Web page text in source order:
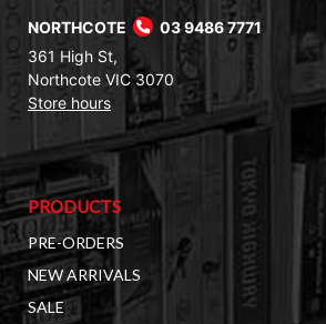
NORTHCOTE
03 9486 7771
361 High St,
Northcote VIC 3070
Store hours
PRODUCTS
PRE-ORDERS
NEW ARRIVALS
SALE